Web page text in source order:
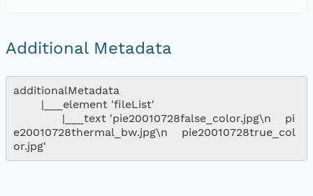
Additional Metadata
additionalMetadata
e20010728thermal_bw.jpg\n    pie20010728true_col